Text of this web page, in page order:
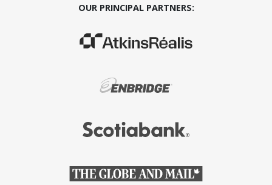
OUR PRINCIPAL PARTNERS:
(Opens in a new window)
(Opens in a new window)
(Opens in a new window)
(Opens in a new window)